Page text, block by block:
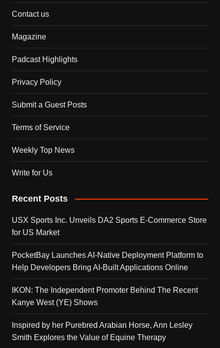
Contact us
Magazine
Padcast Highlights
Privacy Policy
Submit a Guest Posts
Terms of Service
Weekly Top News
Write for Us
Recent Posts
USX Sports Inc. Unveils DA2 Sports E-Commerce Store
for US Market
PocketBay Launches AI-Native Deployment Platform to
Help Developers Bring AI-Built Applications Online
IKON: The Independent Promoter Behind The Recent
Kanye West (YE) Shows
Inspired by her Purebred Arabian Horse, Ann Lesley
Smith Explores the Value of Equine Therapy